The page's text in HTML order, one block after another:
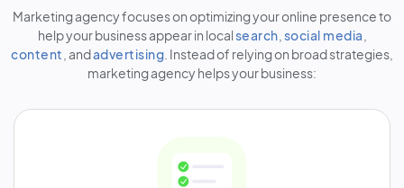
Marketing agency focuses on optimizing your online presence to
help your business appear in local search social media
content , andadvertising . Instead of relying on broad strategies,
marketing agency helps your business: